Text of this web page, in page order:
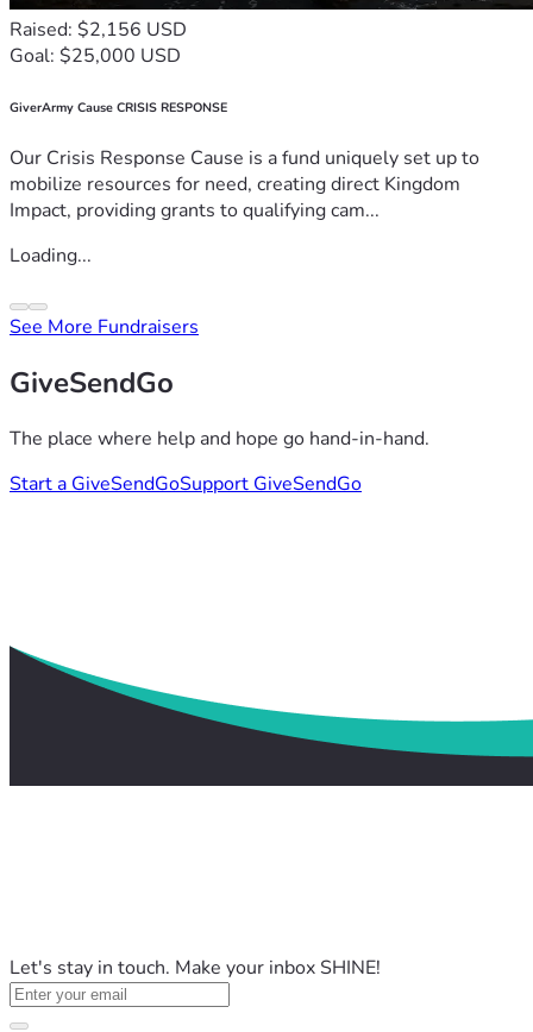
Raised: $2,156 USD
Goal: $25,000 USD
GiverArmy Cause CRISIS RESPONSE
Our Crisis Response Cause is a fund uniquely set up to
mobilize resources for need, creating direct Kingdom
Impact, providing grants to qualifying cam...
Loading...
See More Fundraisers
GiveSendGo
The place where help and hope go hand-in-hand.
Start a GiveSendGoSupport GiveSendGo
Let's stay in touch. Make your inbox SHINE!